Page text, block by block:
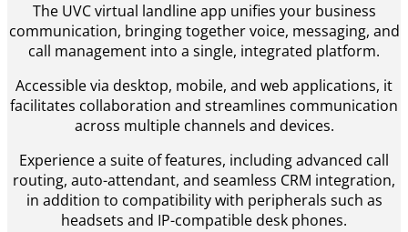
The UVC virtual landline app unifies your business
communication, bringing together voice, messaging, and
call management into a single, integrated platform.
Accessible via desktop, mobile, and web applications, it
facilitates collaboration and streamlines communication
across multiple channels and devices.
Experience a suite of features, including advanced call
routing, auto-attendant, and seamless CRM integration,
in addition to compatibility with peripherals such as
headsets and IP-compatible desk phones.